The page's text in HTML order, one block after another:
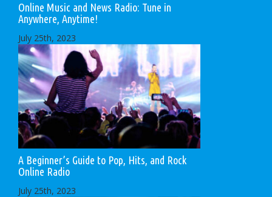
Online Music and News Radio: Tune in
Anywhere, Anytime!
July 25th, 2023
A Beginner’s Guide to Pop, Hits, and Rock
Online Radio
July 25th, 2023